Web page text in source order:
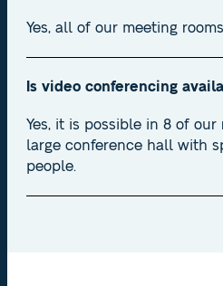
Yes, all of our meeting
Is video conferencing
Yes, it is possible in 8 of
large conference hall with
people.